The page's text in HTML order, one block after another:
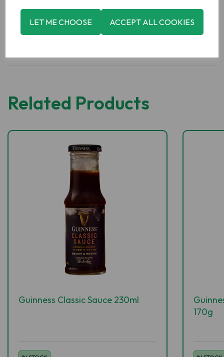
LET ME CHOOSE ACCEPT ALL COOKIES
Related Products
Guinness Classic Sauce 230ml
170g